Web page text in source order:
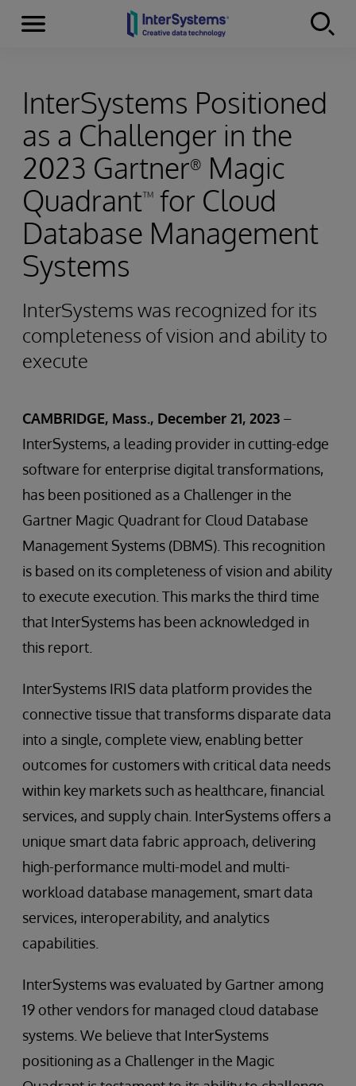
Skip to content
Menu
InterSystems Positioned
as a Challenger in the
2023 Gartner® Magic
Quadrant™ for Cloud
Database Management
Systems
InterSystems was recognized for its
completeness of vision and ability to
execute
CAMBRIDGE, Mass., December 21, 2023 –
InterSystems, a leading provider in cutting-edge
software for enterprise digital transformations,
has been positioned as a Challenger in the
Gartner Magic Quadrant for Cloud Database
Management Systems (DBMS). This recognition
is based on its completeness of vision and ability
to execute execution. This marks the third time
that InterSystems has been acknowledged in
this report.
InterSystems IRIS data platform provides the
connective tissue that transforms disparate data
into a single, complete view, enabling better
outcomes for customers with critical data needs
within key markets such as healthcare, financial
services, and supply chain. InterSystems offers a
unique smart data fabric approach, delivering
high-performance multi-model and multi-
workload database management, smart data
services, interoperability, and analytics
capabilities.
InterSystems was evaluated by Gartner among
19 other vendors for managed cloud database
systems. We believe that InterSystems
positioning as a Challenger in the Magic